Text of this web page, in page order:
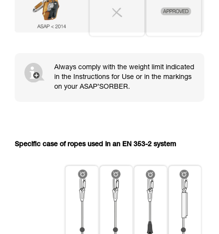
Always comply with the weight limit indicated
in the Instructions for Use or in the markings
on your ASAP’SORBER.
Specific case of ropes used in an EN 353-2 system